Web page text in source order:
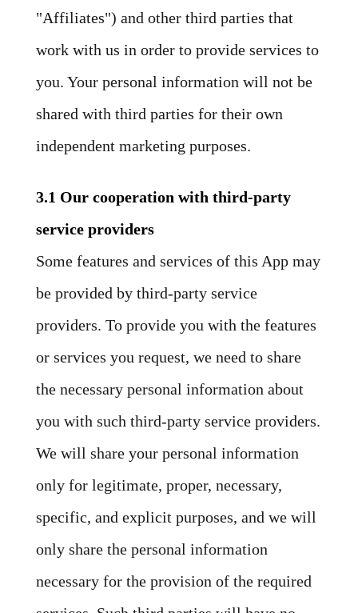
"Affiliates") and other third parties that
work with us in order to provide services to
you. Your personal information will not be
shared with third parties for their own
independent marketing purposes.
3.1 Our cooperation with third-party
service providers
Some features and services of this App may
be provided by third-party service
providers. To provide you with the features
or services you request, we need to share
the necessary personal information about
you with such third-party service providers.
We will share your personal information
only for legitimate, proper, necessary,
specific, and explicit purposes, and we will
only share the personal information
necessary for the provision of the required